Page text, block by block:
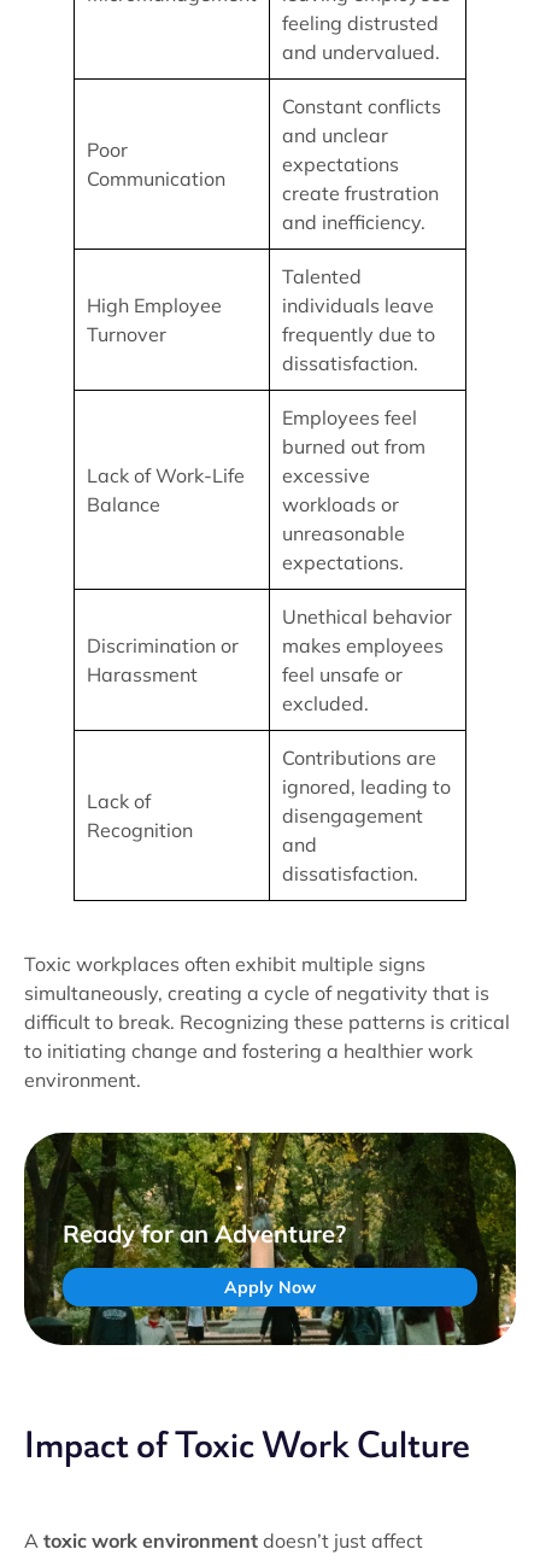
feeling distrusted
and undervalued.
Poor
Communication
Constant conflicts
and unclear
expectations
create frustration
and inefficiency.
High Employee
Turnover
Talented
individuals leave
frequently due to
dissatisfaction.
Lack of Work-Life
Balance
Employees feel
burned out from
excessive
workloads or
unreasonable
expectations.
Discrimination or
Harassment
Unethical behavior
makes employees
feel unsafe or
excluded.
Lack of
Recognition
Contributions are
ignored, leading to
disengagement
and
dissatisfaction.
Toxic workplaces often exhibit multiple signs
simultaneously, creating a cycle of negativity that is
difficult to break. Recognizing these patterns is critical
to initiating change and fostering a healthier work
environment.
Ready for an Adventure?
Apply Now
Impact of Toxic Work Culture
A toxic work environment doesn’t just affect